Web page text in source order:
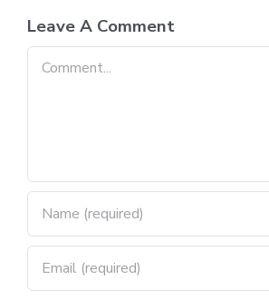
Leave A Comment
Comment